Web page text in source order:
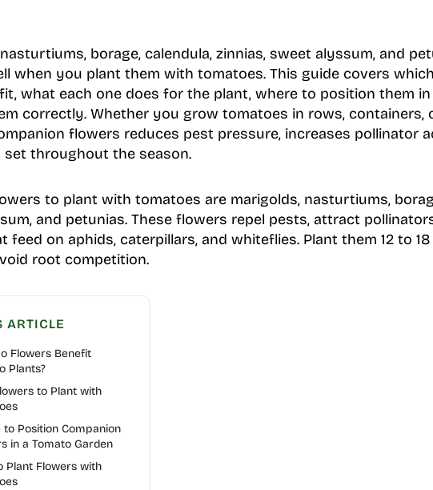
borage, calendula, zinnias, sweet alyssum, and
when you plant them with tomatoes. This guide covers
what each one does for the plant, where to position them
correctly. Whether you grow tomatoes in rows, containers,
flowers reduces pest pressure, increases pollinator
throughout the season.
to plant with tomatoes are marigolds, nasturtiums,
and petunias. These flowers repel pests, attract
feed on aphids, caterpillars, and whiteflies. Plant them 12 to
root competition.
ARTICLE
Flowers Benefit
Plants?
to Plant with
to Position Companion
in a Tomato Garden
Plant Flowers with